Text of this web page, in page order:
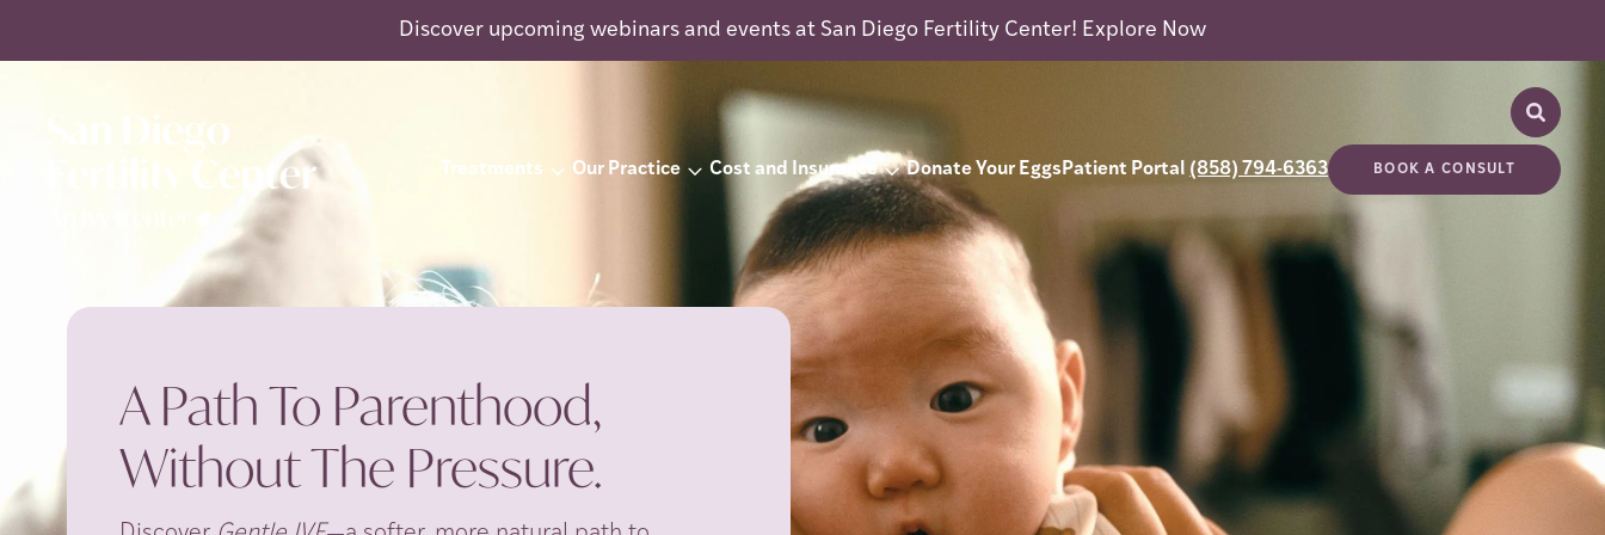
Discover upcoming webinars and events at San Diego Fertility Center! Explore Now
Treatments Our Practice Cost and Insurance Donate Your EggsPatient Portal (858) 794-6363 BOOK A CONSULT
A Path To Parenthood,
Without The Pressure.